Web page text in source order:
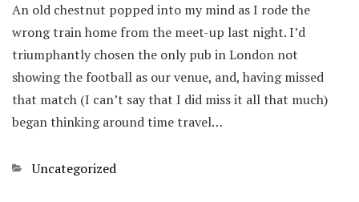
An old chestnut popped into my mind as I rode the
wrong train home from the meet-up last night. I’d
triumphantly chosen the only pub in London not
showing the football as our venue, and, having missed
that match (I can’t say that I did miss it all that much)
began thinking around time travel…
Categories
Uncategorized